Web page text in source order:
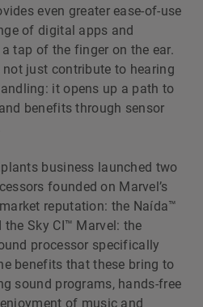
even greater ease-of-use
of digital apps and
tap of the finger on the ear.
just contribute to hearing
it opens up a path to
benefits through sensor
business launched two
founded on Marvelʼs
reputation: the Naída™
Sky CI™ Marvel: the
processor specifically
benefits that these bring to
sound programs, hands-free
of music and